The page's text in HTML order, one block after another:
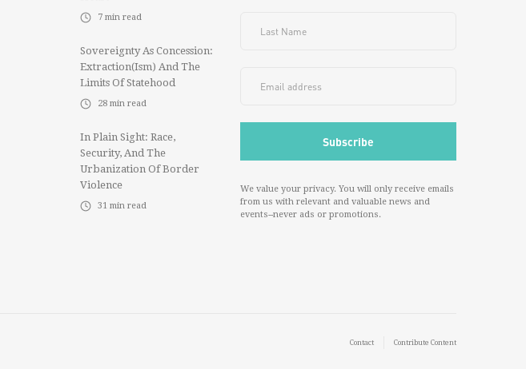
7 min read
Sovereignty As Concession:
Extraction(ism) And The
Limits Of Statehood
28 min read
In Plain Sight: Race,
Security, And The
Urbanization Of Border
Violence
31 min read
We value your privacy. You will only receive emails
from us with relevant and valuable news and
events--never ads or promotions.
Contact Contribute Content